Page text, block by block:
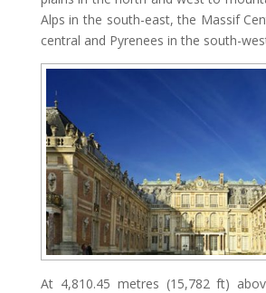
Alps in the south-east, the Massif
central and Pyrenees in the south-
At 4,810.45 metres (15,782 ft)